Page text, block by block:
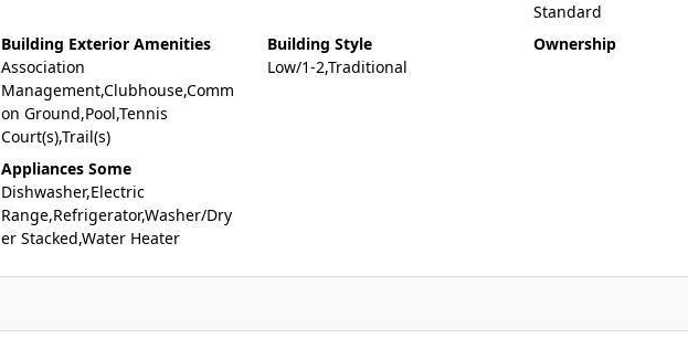
Standard
Building Exterior Amenities
Association
Management,Clubhouse,Comm
on Ground,Pool,Tennis
Court(s),Trail(s)
Building Style
Low/1-2,Traditional
Ownership
Appliances Some
Dishwasher,Electric
Range,Refrigerator,Washer/Dry
er Stacked,Water Heater